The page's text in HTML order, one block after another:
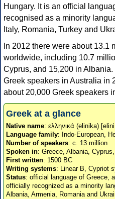
Hungary. It is an official
recognised as a minority
Italy, Romania, Turkey and
In 2012 there were about 13.1
worldwide, including 10.7
Cyprus, and 15,200 in
Greek speakers in Australia in
about 20,000 Greek speakers
Greek at a glance
Native name: ελληνικά (elinika)
Language family: Indo-European,
Number of speakers: c. 13 million
Spoken in: Greece, Albania,
First written: 1500 BC
Writing systems: Linear B, Cypriot
Status: official language of Greece,
officially recognized as a minority
Albania, Armenia, Romania and